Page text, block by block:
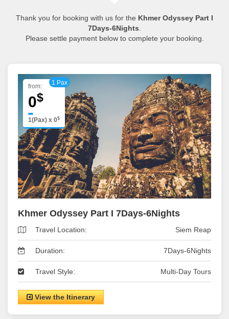
Thank you for booking with us for the Khmer Odyssey Part I
7Days-6Nights.
Please settle payment below to complete your booking.
1 Pax
from:
0$
1(Pax) x 0$
Khmer Odyssey Part I 7Days-6Nights
Travel Location: Siem Reap
Duration: 7Days-6Nights
Travel Style: Multi-Day Tours
View the Itinerary